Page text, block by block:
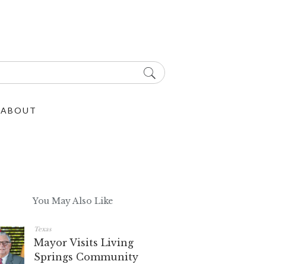
ABOUT
You May Also Like
Texas
Mayor Visits Living
Springs Community